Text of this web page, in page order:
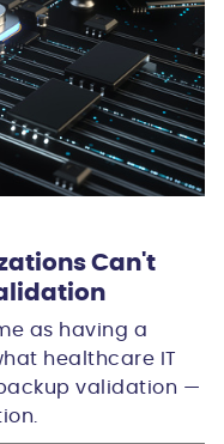
Can't
as having a
healthcare IT
validation —